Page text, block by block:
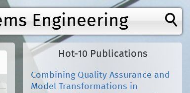
Engineering
Hot-10 Publications
Combining Quality Assurance and
Model Transformations in